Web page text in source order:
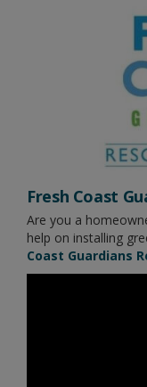
Fresh Coast
Are you a
help on installing
Coast Guardians